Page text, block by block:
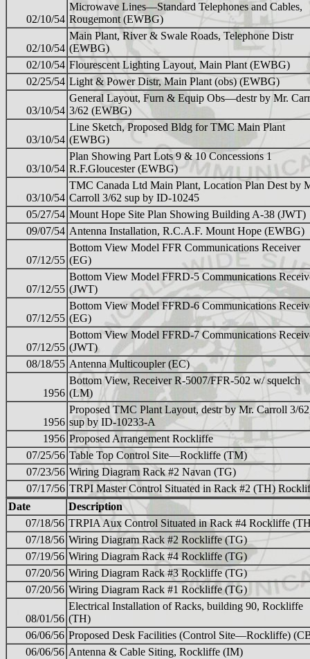
02/10/54
Microwave Lines—Standard Telephones and Cables,
Rougemont (EWBG)
02/10/54
Main Plant, River & Swale Roads, Telephone Distr
(EWBG)
02/10/54 Flourescent Lighting Layout, Main Plant (EWBG)
02/25/54 Light & Power Distr, Main Plant (obs) (EWBG)
03/10/54
General Layout, Furn & Equip Obs—destr by Mr.
3/62 (EWBG)
03/10/54
Line Sketch, Proposed Bldg for TMC Main Plant
(EWBG)
03/10/54
Plan Showing Part Lots 9 & 10 Concessions 1
R.F.Gloucester (EWBG)
03/10/54
TMC Canada Ltd Main Plant, Location Plan Dest by
Carroll 3/62 sup by ID-10245
05/27/54 Mount Hope Site Plan Showing Building A-38 (JWT)
09/07/54 Antenna Installation, R.C.A.F. Mount Hope (EWBG)
07/12/55
Bottom View Model FFR Communications Receiver
(EG)
07/12/55
Bottom View Model FFRD-5 Communications
(JWT)
07/12/55
Bottom View Model FFRD-6 Communications
(EG)
07/12/55
Bottom View Model FFRD-7 Communications
(JWT)
08/18/55 Antenna Multicoupler (EC)
1956
Bottom View, Receiver R-5007/FFR-502 w/ squelch
(LM)
1956
Proposed TMC Plant Layout, destr by Mr. Carroll 3/
sup by ID-10233-A
1956 Proposed Arrangement Rockliffe
07/25/56 Table Top Control Site—Rockliffe (TM)
07/23/56 Wiring Diagram Rack #2 Navan (TG)
07/17/56 TRPI Master Control Situated in Rack #2 (TH)
Date
Description
07/18/56 TRPIA Aux Control Situated in Rack #4 Rockliffe
07/18/56 Wiring Diagram Rack #2 Rockliffe (TG)
07/19/56 Wiring Diagram Rack #4 Rockliffe (TG)
07/20/56 Wiring Diagram Rack #3 Rockliffe (TG)
07/20/56 Wiring Diagram Rack #1 Rockliffe (TG)
08/01/56
Electrical Installation of Racks, building 90, Rockliffe
(TH)
06/06/56 Proposed Desk Facilities (Control Site—Rockliffe)
06/06/56 Antenna & Cable Siting, Rockliffe (IM)